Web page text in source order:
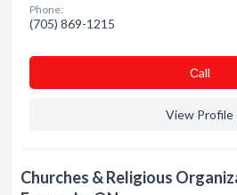
Phone:
(705) 869-1215
Сall
View Profile
Churches & Religious